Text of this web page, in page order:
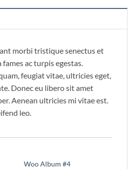
morbi tristique senectus et
ac turpis egestas.
feugiat vitae, ultricies eget,
Donec eu libero sit amet
Aenean ultricies mi vitae est.
leo.
Woo Album #4